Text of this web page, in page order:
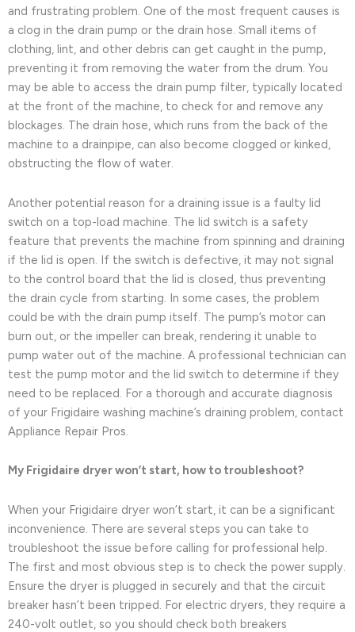
and frustrating problem. One of the most frequent causes is
a clog in the drain pump or the drain hose. Small items of
clothing, lint, and other debris can get caught in the pump,
preventing it from removing the water from the drum. You
may be able to access the drain pump filter, typically located
at the front of the machine, to check for and remove any
blockages. The drain hose, which runs from the back of the
machine to a drainpipe, can also become clogged or kinked,
obstructing the flow of water.
Another potential reason for a draining issue is a faulty lid
switch on a top-load machine. The lid switch is a safety
feature that prevents the machine from spinning and draining
if the lid is open. If the switch is defective, it may not signal
to the control board that the lid is closed, thus preventing
the drain cycle from starting. In some cases, the problem
could be with the drain pump itself. The pump’s motor can
burn out, or the impeller can break, rendering it unable to
pump water out of the machine. A professional technician can
test the pump motor and the lid switch to determine if they
need to be replaced. For a thorough and accurate diagnosis
of your Frigidaire washing machine’s draining problem, contact
Appliance Repair Pros.
My Frigidaire dryer won’t start, how to troubleshoot?
When your Frigidaire dryer won’t start, it can be a significant
inconvenience. There are several steps you can take to
troubleshoot the issue before calling for professional help.
The first and most obvious step is to check the power supply.
Ensure the dryer is plugged in securely and that the circuit
breaker hasn’t been tripped. For electric dryers, they require a
240-volt outlet, so you should check both breakers